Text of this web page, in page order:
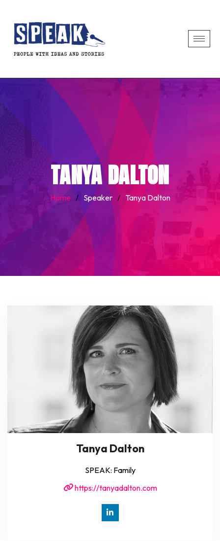
TANYA DALTON
Home / Speaker / Tanya Dalton
Tanya Dalton
SPEAK: Family
https://tanyadalton.com